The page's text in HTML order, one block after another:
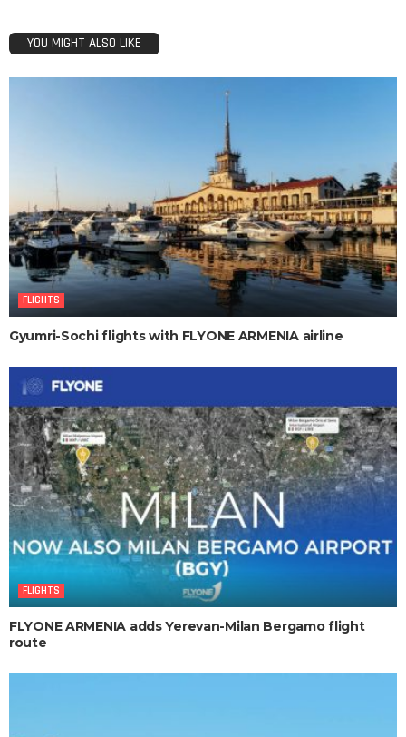
YOU MIGHT ALSO LIKE
FLIGHTS
Gyumri-Sochi flights with FLYONE ARMENIA airline
FLIGHTS
FLYONE ARMENIA adds Yerevan-Milan Bergamo flight
route